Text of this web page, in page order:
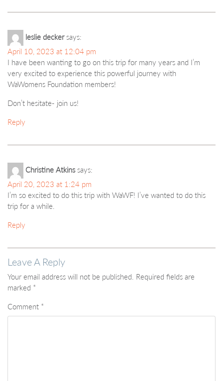
leslie decker says:
April 10, 2023 at 12:04 pm
I have been wanting to go on this trip for many years and I’m
very excited to experience this powerful journey with
WaWomens Foundation members!
Don’t hesitate- join us!
Reply
Christine Atkins says:
April 20, 2023 at 1:24 pm
I’m so excited to do this trip with WaWF! I’ve wanted to do this
trip for a while.
Reply
Leave A Reply
Your email address will not be published. Required fields are
marked *
Comment *